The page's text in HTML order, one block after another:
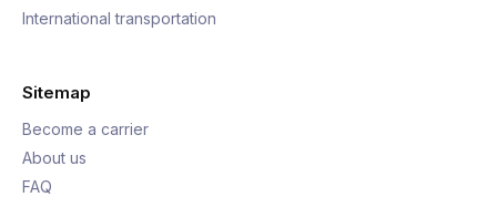
International transportation
Sitemap
Become a carrier
About us
FAQ